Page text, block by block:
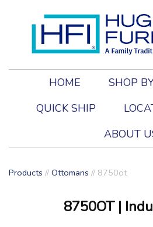
HOME
SHOP
QUICK SHIP
ABOUT
Products // Ottomans // 8750ot
8750OT|